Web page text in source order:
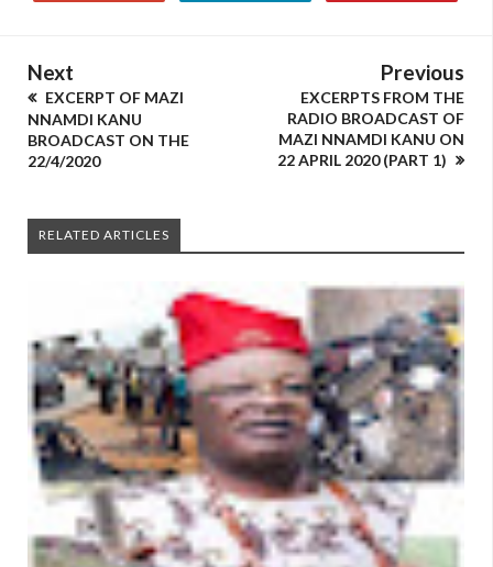
Next
EXCERPT OF MAZI
NNAMDI KANU
BROADCAST ON THE
22/4/2020
Previous
EXCERPTS FROM THE
RADIO BROADCAST OF
MAZI NNAMDI KANU ON
22 APRIL 2020 (PART 1)
RELATED ARTICLES